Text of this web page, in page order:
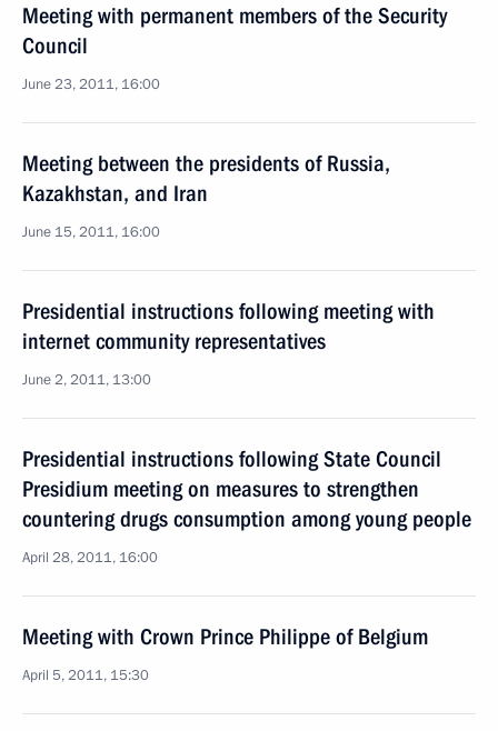
Meeting with permanent members of the Security
Council
June 23, 2011, 16:00
Meeting between the presidents of Russia,
Kazakhstan, and Iran
June 15, 2011, 16:00
Presidential instructions following meeting with
internet community representatives
June 2, 2011, 13:00
Presidential instructions following State Council
Presidium meeting on measures to strengthen
countering drugs consumption among young people
April 28, 2011, 16:00
Meeting with Crown Prince Philippe of Belgium
April 5, 2011, 15:30